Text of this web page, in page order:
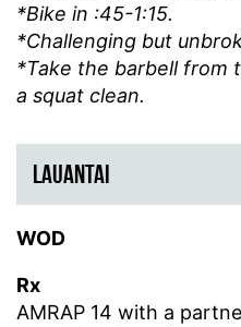
*Bike in :45-1:15.
*Challenging but
*Take the barbell from
a squat clean.
LAUANTAI
WOD
Rx
AMRAP 14 with a